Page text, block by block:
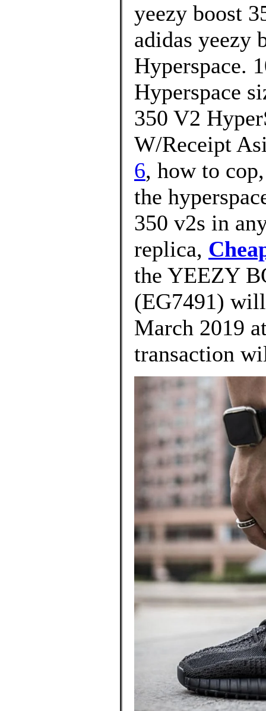
yeezy boost
adidas yeezy
Hyperspace.
Hyperspace
350 V2
W/Receipt
6, how to
the
350 v2s in
replica,
the YEEZY
(EG7491)
March 2019
transaction